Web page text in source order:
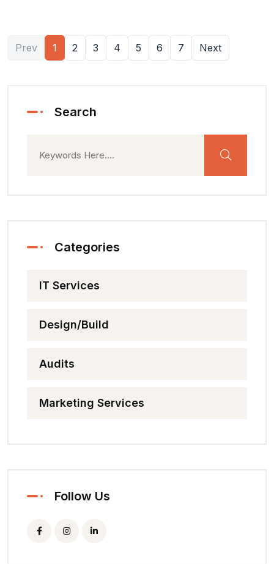
Prev 1 2 3 4 5 6 7 Next
Search
Categories
IT Services
Design/Build
Audits
Marketing Services
Follow Us